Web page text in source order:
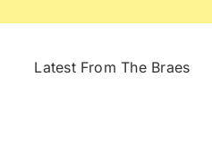
Latest From The Braes